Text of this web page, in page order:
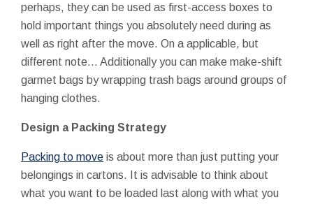
perhaps, they can be used as first-access boxes to
hold important things you absolutely need during as
well as right after the move. On a applicable, but
different note... Additionally you can make make-shift
garmet bags by wrapping trash bags around groups of
hanging clothes.
Design a Packing Strategy
Packing to move is about more than just putting your
belongings in cartons. It is advisable to think about
what you want to be loaded last along with what you